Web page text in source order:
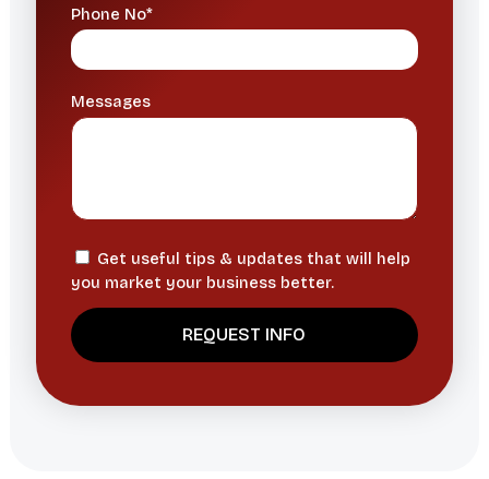
Phone No*
Messages
Get useful tips & updates that will help
you market your business better.